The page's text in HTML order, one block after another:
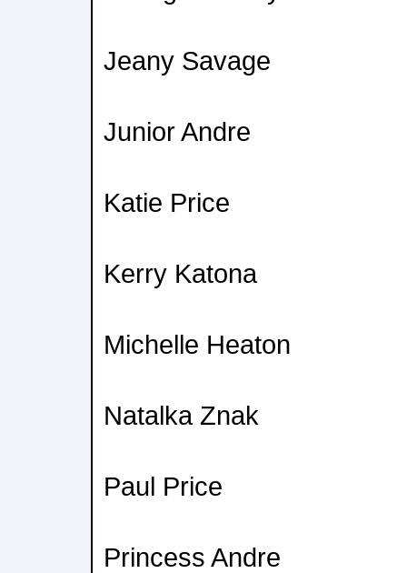
Jeany Savage
Junior Andre
Katie Price
Kerry Katona
Michelle Heaton
Natalka Znak
Paul Price
Princess Andre